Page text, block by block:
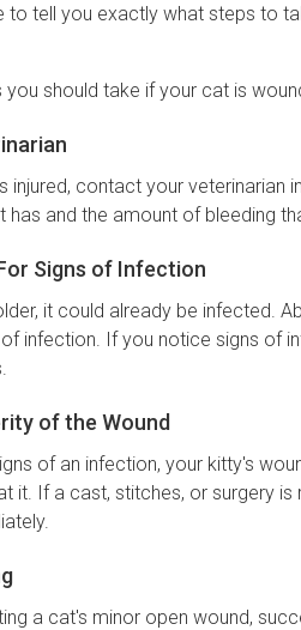
to tell you exactly what steps to
should take if your cat is
injured, contact your veterinarian
and the amount of bleeding
Signs of Infection
it could already be infected.
infection. If you notice signs of
of the Wound
of an infection, your kitty's
it. If a cast, stitches, or surgery
a cat's minor open wound,